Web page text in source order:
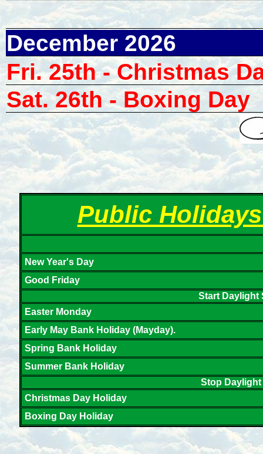
December 2026
Fri. 25th - Christmas
Sat. 26th - Boxing Day
Public
New Year's Day
Good Friday
Start Daylight
Easter Monday
Early May Bank Holiday (Mayday).
Spring Bank Holiday
Summer Bank Holiday
Stop
Christmas Day Holiday
Boxing Day Holiday